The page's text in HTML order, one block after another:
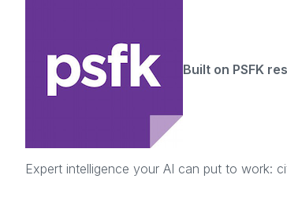
Built on PSFK
Expert intelligence your AI can put to work: